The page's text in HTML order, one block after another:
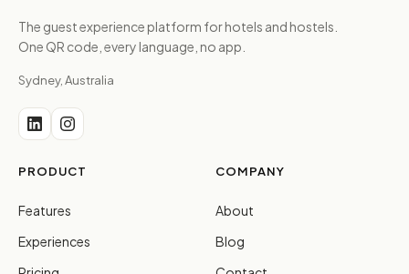
The guest experience platform for hotels and hostels.
One QR code, every language, no app.
Sydney, Australia
PRODUCT
Features
Experiences
COMPANY
About
Blog